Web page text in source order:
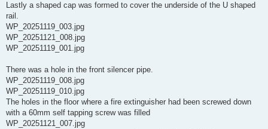
Lastly a shaped cap was formed to cover the underside of the U shaped
rail.
WP_20251119_003.jpg
WP_20251121_008.jpg
WP_20251119_001.jpg
There was a hole in the front silencer pipe.
WP_20251119_008.jpg
WP_20251119_010.jpg
The holes in the floor where a fire extinguisher had been screwed down
with a 60mm self tapping screw was filled
WP_20251121_007.jpg